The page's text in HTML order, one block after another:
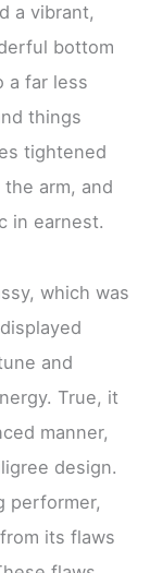
a vibrant,
bottom
a far less
things
tightened
arm, and
in earnest.
which was
and
True, it
manner,
design.
performer,
its flaws